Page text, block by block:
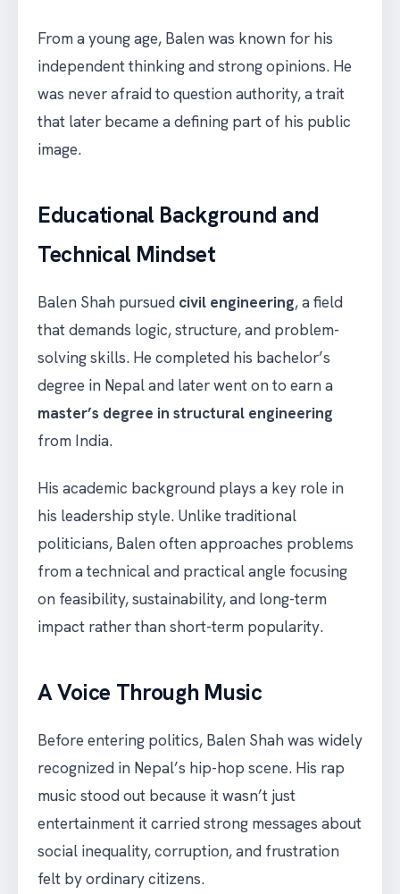
From a young age, Balen was known for his
independent thinking and strong opinions. He
was never afraid to question authority, a trait
that later became a defining part of his public
image.
Educational Background and
Technical Mindset
Balen Shah pursued civil engineering, a field
that demands logic, structure, and problem-
solving skills. He completed his bachelor’s
degree in Nepal and later went on to earn a
master’s degree in structural engineering
from India.
His academic background plays a key role in
his leadership style. Unlike traditional
politicians, Balen often approaches problems
from a technical and practical angle focusing
on feasibility, sustainability, and long-term
impact rather than short-term popularity.
A Voice Through Music
Before entering politics, Balen Shah was widely
recognized in Nepal’s hip-hop scene. His rap
music stood out because it wasn’t just
entertainment it carried strong messages about
social inequality, corruption, and frustration
felt by ordinary citizens.